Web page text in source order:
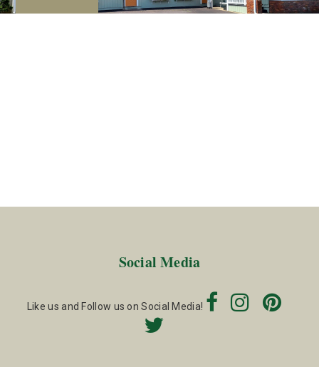
Social Media
Like us and Follow us on Social Media!